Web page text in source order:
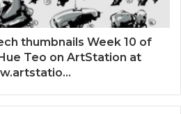
thumbnails Week 10 of
Teo on ArtStation at